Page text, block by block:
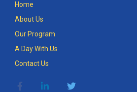
Home
About Us
Our Program
A Day With Us
Contact Us